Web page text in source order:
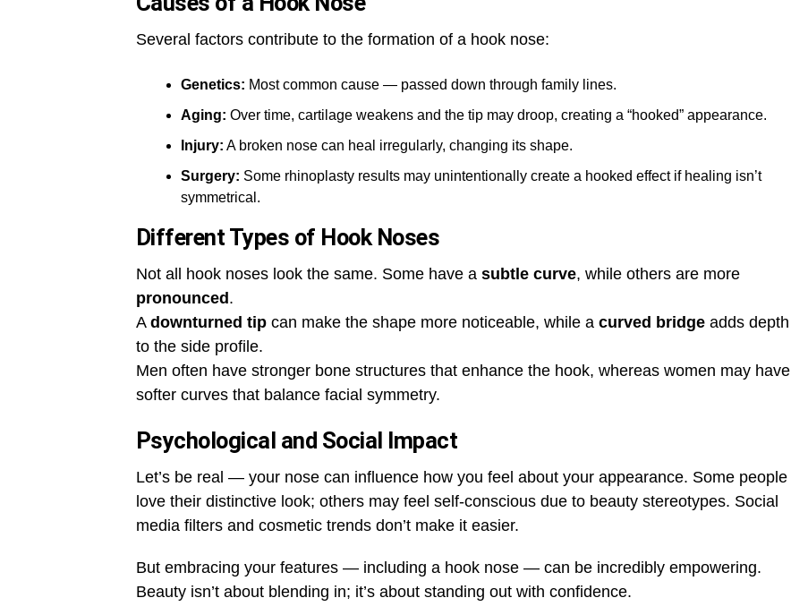
Several factors contribute to the formation of a hook nose:
Genetics: Most common cause — passed down through family lines.
Aging: Over time, cartilage weakens and the tip may droop, creating a “hooked” appearance.
Injury: A broken nose can heal irregularly, changing its shape.
Surgery: Some rhinoplasty results may unintentionally create a hooked effect if healing isn’t
symmetrical.
Different Types of Hook Noses
Not all hook noses look the same. Some have a subtle curve, while others are more
pronounced .
A downturned tip can make the shape more noticeable, while a curved bridge adds depth
to the side profile.
Men often have stronger bone structures that enhance the hook, whereas women may have
softer curves that balance facial symmetry.
Psychological and Social Impact
Let’s be real — your nose can influence how you feel about your appearance. Some people
love their distinctive look; others may feel self-conscious due to beauty stereotypes. Social
media filters and cosmetic trends don’t make it easier.
But embracing your features — including a hook nose — can be incredibly empowering.
Beauty isn’t about blending in; it’s about standing out with confidence.